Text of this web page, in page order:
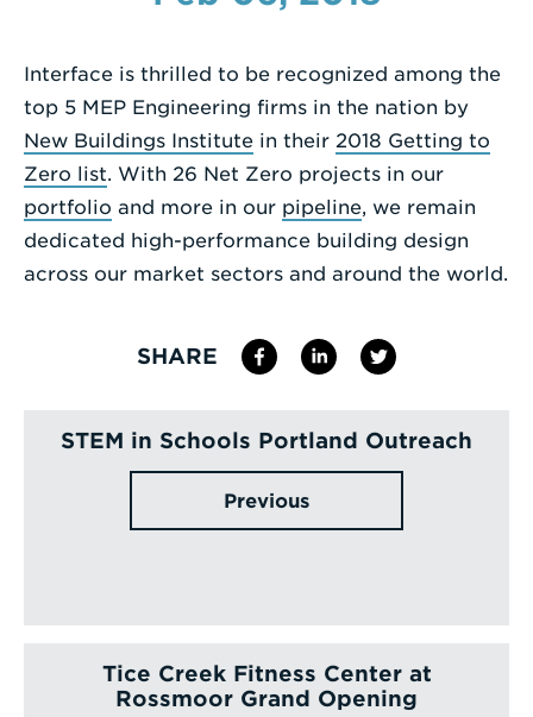
a
Search
Term
Interface is thrilled to be recognized among the
top 5 MEP Engineering firms in the nation by
New Buildings Institute in their 2018 Getting to
Zero list. With 26 Net Zero projects in our
portfolio and more in our pipeline, we remain
dedicated high-performance building design
across our market sectors and around the world.
SHARE
STEM in Schools Portland Outreach
Previous
Tice Creek Fitness Center at
Rossmoor Grand Opening